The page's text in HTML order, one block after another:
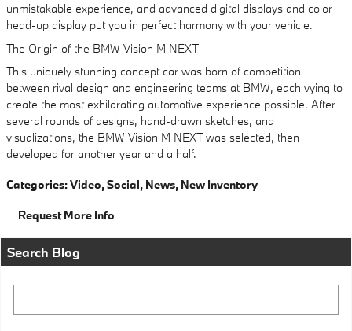
unmistakable experience, and advanced digital displays and color
head-up display put you in perfect harmony with your vehicle.
The Origin of the BMW Vision M NEXT
This uniquely stunning concept car was born of competition
between rival design and engineering teams at BMW, each vying to
create the most exhilarating automotive experience possible. After
several rounds of designs, hand-drawn sketches, and
visualizations, the BMW Vision M NEXT was selected, then
developed for another year and a half.
Categories:Video,Social, News, New Inventory
Request More Info
Search Blog